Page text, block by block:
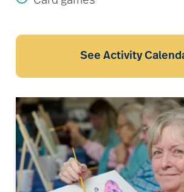
See Activity